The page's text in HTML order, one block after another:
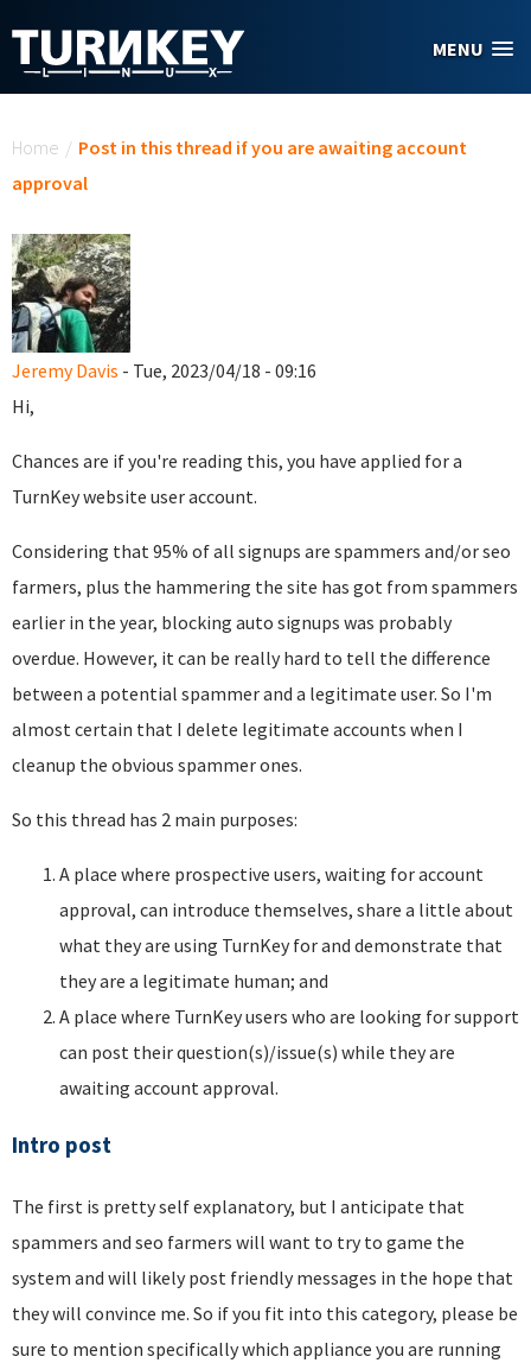
MENU
Home / Post in this thread if you are awaiting account
approval
Jeremy Davis - Tue, 2023/04/18 - 09:16
Hi,
Chances are if you're reading this, you have applied for a
TurnKey website user account.
Considering that 95% of all signups are spammers and/or seo
farmers, plus the hammering the site has got from spammers
earlier in the year, blocking auto signups was probably
overdue. However, it can be really hard to tell the difference
between a potential spammer and a legitimate user. So I'm
almost certain that I delete legitimate accounts when I
cleanup the obvious spammer ones.
So this thread has 2 main purposes:
A place where prospective users, waiting for account
approval, can introduce themselves, share a little about
what they are using TurnKey for and demonstrate that
they are a legitimate human; and
A place where TurnKey users who are looking for support
can post their question(s)/issue(s) while they are
awaiting account approval.
Intro post
The first is pretty self explanatory, but I anticipate that
spammers and seo farmers will want to try to game the
system and will likely post friendly messages in the hope that
they will convince me. So if you fit into this category, please be
sure to mention specifically which appliance you are running